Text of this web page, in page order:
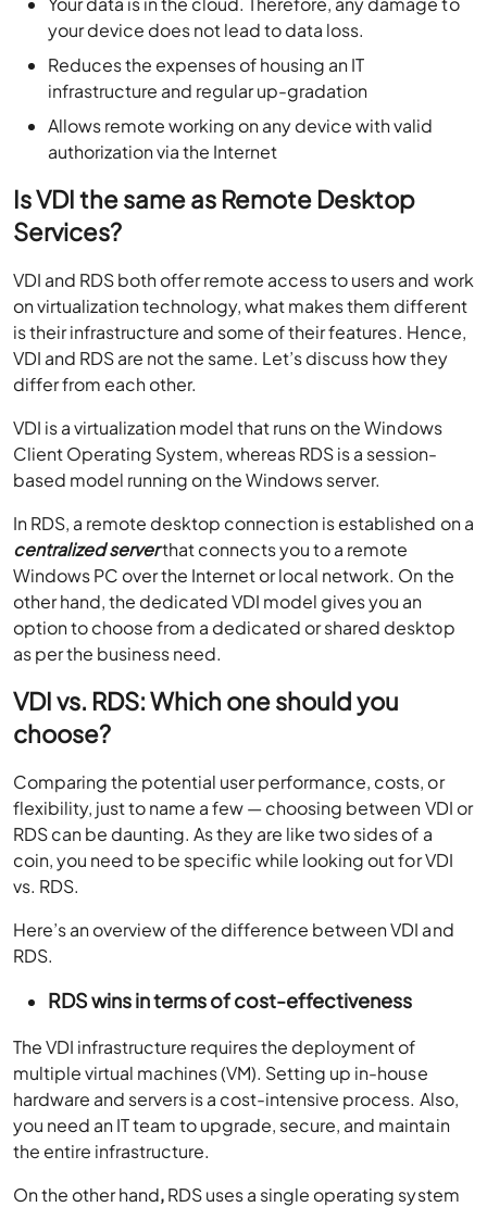
your device does not lead to data loss.
Reduces the expenses of housing an IT
infrastructure and regular up-gradation
Allows remote working on any device with valid
authorization via the Internet
Is VDI the same as Remote Desktop
Services?
VDI and RDS both offer remote access to users and work
on virtualization technology, what makes them different
is their infrastructure and some of their features. Hence,
VDI and RDS are not the same. Let’s discuss how they
differ from each other.
VDI is a virtualization model that runs on the Windows
Client Operating System, whereas RDS is a session-
based model running on the Windows server.
In RDS, a remote desktop connection is established on a
centralized serverthat connects you to a remote
Windows PC over the Internet or local network. On the
other hand, the dedicated VDI model gives you an
option to choose from a dedicated or shared desktop
as per the business need.
VDI vs. RDS: Which one should you
choose?
Comparing the potential user performance, costs, or
flexibility, just to name a few — choosing between VDI or
RDS can be daunting. As they are like two sides of a
coin, you need to be specific while looking out for VDI
vs. RDS.
Here’s an overview of the difference between VDI and
RDS.
RDS wins in terms of cost-effectiveness
The VDI infrastructure requires the deployment of
multiple virtual machines (VM). Setting up in-house
hardware and servers is a cost-intensive process. Also,
you need an IT team to upgrade, secure, and maintain
the entire infrastructure.
On the other hand,RDS uses a single operating system